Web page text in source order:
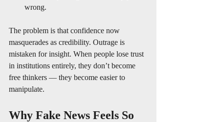
wrong.
The problem is that confidence now
masquerades as credibility. Outrage is
mistaken for insight. When people lose trust
in institutions entirely, they don’t become
free thinkers — they become easier to
manipulate.
Why Fake News Feels So